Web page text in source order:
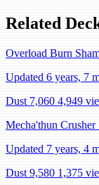
Related
Overload Burn
Updated 6 years, 7
Dust 7,060 4,949
Mecha'thun Crusher
Updated 7 years, 4
Dust 9,580 1,375